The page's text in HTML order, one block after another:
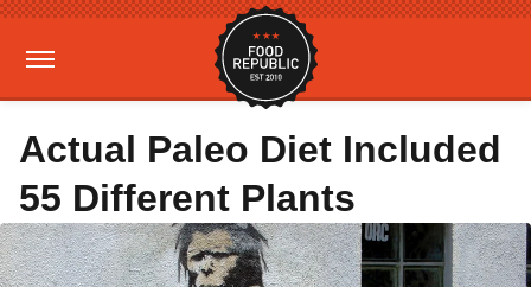
Actual Paleo Diet Included
55 Different Plants